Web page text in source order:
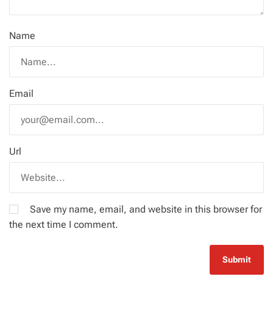
Name
Email
Url
Save my name, email, and website in this browser for
the next time I comment.